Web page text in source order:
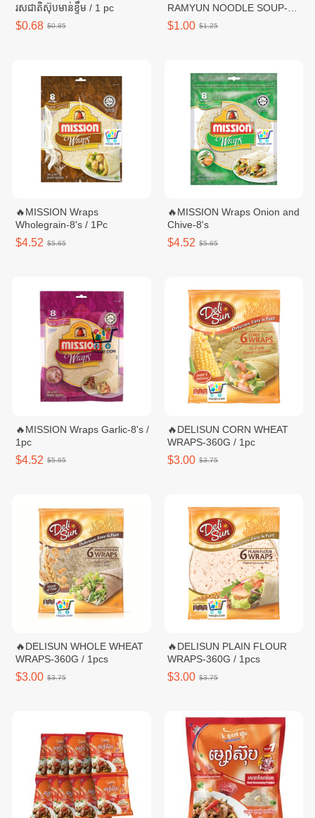
រសជាតិស៊ុបមាន់ខ្ទឹម / 1 pc
$0.68 $0.85
RAMYUN NOODLE SOUP-
111G / 1 pc
$1.00 $1.25
🔥MISSION Wraps
Wholegrain-8's / 1Pc
$4.52 $5.65
🔥MISSION Wraps Onion and
Chive-8's
$4.52 $5.65
🔥MISSION Wraps Garlic-8's /
1pc
$4.52 $5.65
🔥DELISUN CORN WHEAT
WRAPS-360G / 1pc
$3.00 $3.75
🔥DELISUN WHOLE WHEAT
WRAPS-360G / 1pcs
$3.00 $3.75
🔥DELISUN PLAIN FLOUR
WRAPS-360G / 1pcs
$3.00 $3.75